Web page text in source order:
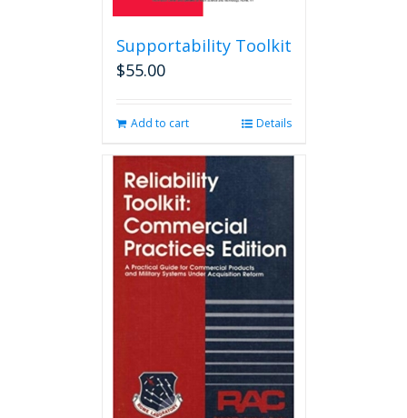
Supportability Toolkit
$55.00
Add to cart Details